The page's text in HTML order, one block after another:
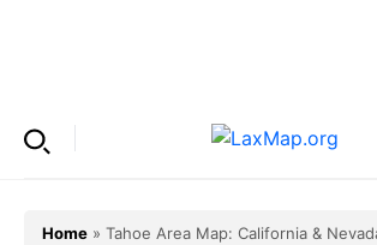
Home » Tahoe Area Map: California &